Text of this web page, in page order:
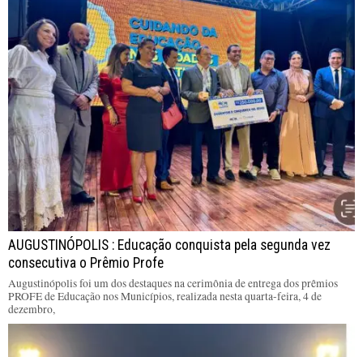
AUGUSTINÓPOLIS : Educação conquista pela segunda vez
consecutiva o Prêmio Profe
Augustinópolis foi um dos destaques na cerimônia de entrega dos prêmios
PROFE de Educação nos Municípios, realizada nesta quarta-feira, 4 de
dezembro,